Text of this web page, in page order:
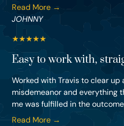
Read More →
JOHNNY
★★★★★
Easy to work with,
Worked with Travis to clear
misdemeanor and everything
me was fulfilled in the
Read More →